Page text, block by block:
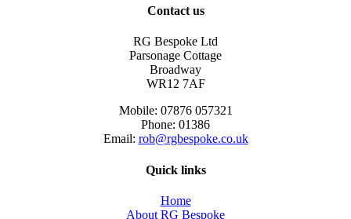
Contact us
RG Bespoke Ltd
Parsonage Cottage
Broadway
WR12 7AF
Mobile: 07876 057321
Phone: 01386
Email: rob@rgbespoke.co.uk
Quick links
Home
About RG Bespoke